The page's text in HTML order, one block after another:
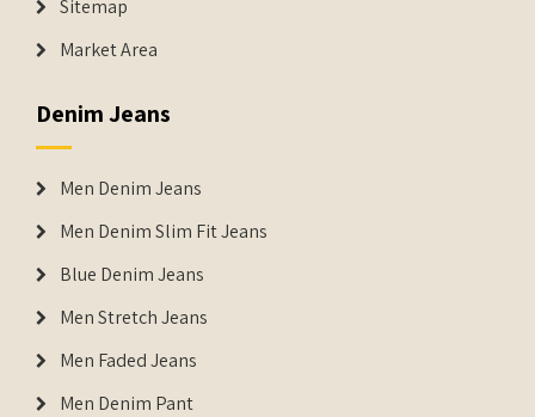
Sitemap
Market Area
Denim Jeans
Men Denim Jeans
Men Denim Slim Fit Jeans
Blue Denim Jeans
Men Stretch Jeans
Men Faded Jeans
Men Denim Pant